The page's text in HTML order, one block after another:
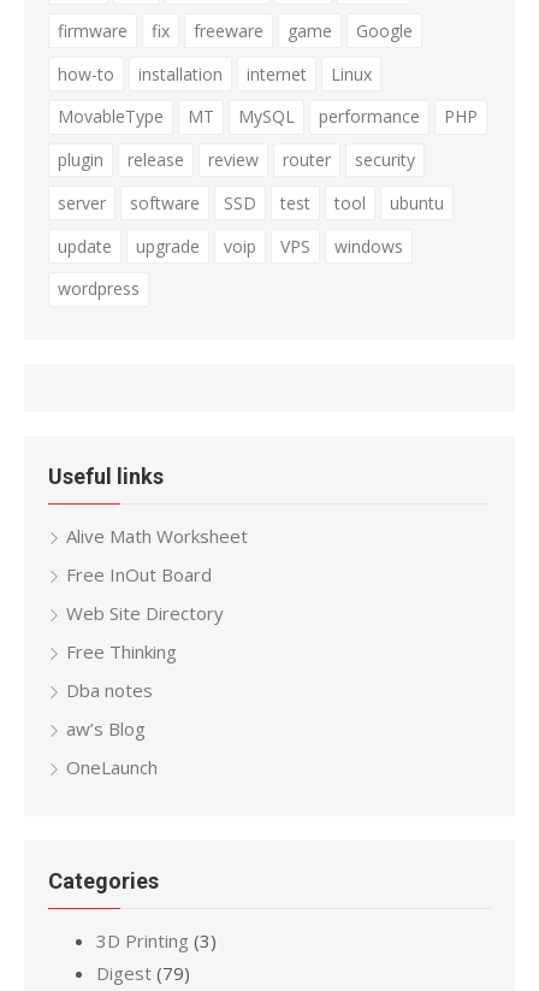
firmware
fix freeware game
Google
how-to
installation internet
Linux
MovableType
MT MySQL performance
PHP
plugin
release review router
security
server
software SSD test tool
ubuntu
update
upgrade voip VPS
windows
wordpress
Useful links
Alive Math Worksheet
Free InOut Board
Web Site Directory
Free Thinking
Dba notes
aw’s Blog
OneLaunch
Categories
3D Printing (3)
Digest (79)